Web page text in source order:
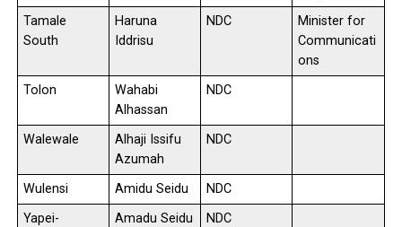
Tamale
South
Haruna
Iddrisu
NDC
Minister for
Communicati
ons
Tolon
Wahabi
Alhassan
NDC
Walewale
Alhaji Issifu
Azumah
NDC
Wulensi Amidu Seidu
NDC
Yapei-
Amadu Seidu NDC